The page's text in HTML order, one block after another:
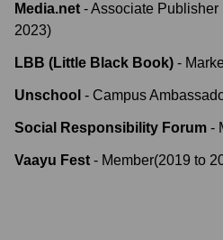
Media.net -Associate Publisher
2023)
LBB (Little Black Book) -
Unschool - Campus
Social Responsibility Forum -
Vaayu Fest - Member(2019 to